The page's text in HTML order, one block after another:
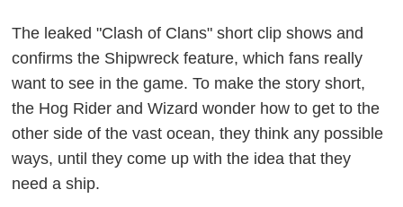
The leaked "Clash of Clans" short clip shows and
confirms the Shipwreck feature, which fans really
want to see in the game. To make the story short,
the Hog Rider and Wizard wonder how to get to the
other side of the vast ocean, they think any possible
ways, until they come up with the idea that they
need a ship.